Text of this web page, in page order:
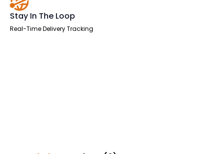
Stay In The Loop
Real-Time Delivery Tracking